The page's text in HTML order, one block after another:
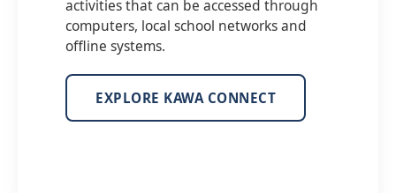
activities that can be accessed through
computers, local school networks and
offline systems.
EXPLORE KAWA CONNECT